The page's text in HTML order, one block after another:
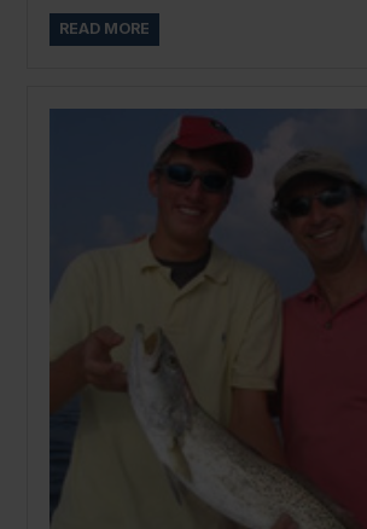
READ MORE